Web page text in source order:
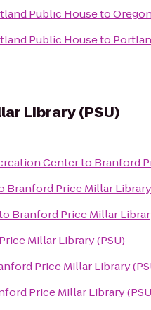
Public Houseto
Public Houseto
Library (PSU)
Centerto Branford
Branford Price Millar
Branford Price Millar
Millar Library (PSU)
Price Millar Library
Price Millar Library